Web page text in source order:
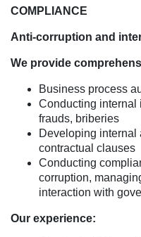
COMPLIANCE
Anti-corruption and
We provide
Business process
Conducting internal
frauds, briberies
Developing internal
contractual clauses
Conducting
corruption,
interaction with
Our experience: